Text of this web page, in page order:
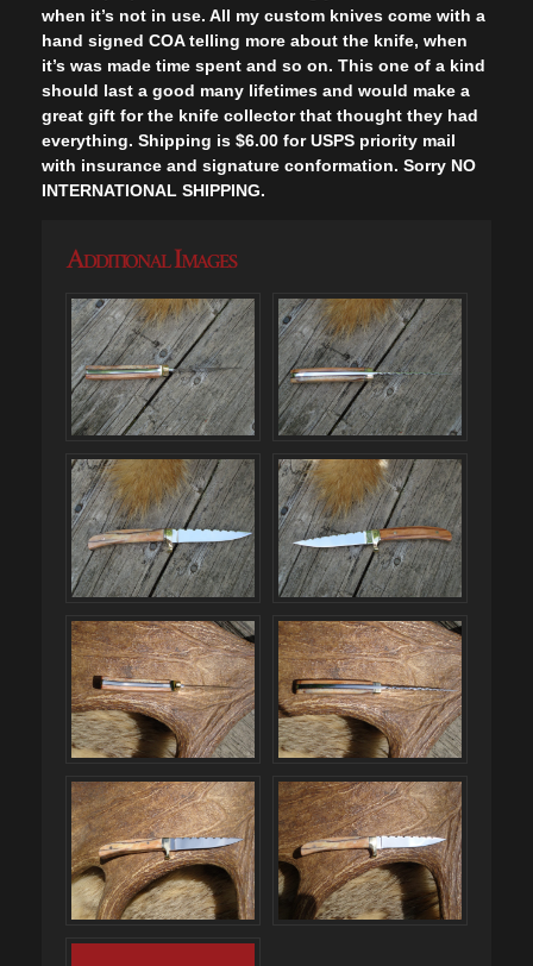
when it’s not in use. All my custom knives come with a
hand signed COA telling more about the knife, when
it’s was made time spent and so on. This one of a kind
should last a good many lifetimes and would make a
great gift for the knife collector that thought they had
everything. Shipping is $6.00 for USPS priority mail
with insurance and signature conformation. Sorry NO
INTERNATIONAL SHIPPING.
Additional Images